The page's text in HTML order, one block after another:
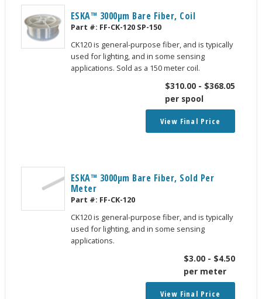
ESKA™ 3000μm Bare Fiber, Coil
Part #: FF-CK-120 SP-150
CK120 is general-purpose fiber, and is typically
used for lighting, and in some sensing
applications. Sold as a 150 meter coil.
$310.00 - $368.05
per spool
View Final Price
ESKA™ 3000μm Bare Fiber, Sold Per
Meter
Part #: FF-CK-120
CK120 is general-purpose fiber, and is typically
used for lighting, and in some sensing
applications.
$3.00 - $4.50
per meter
View Final Price